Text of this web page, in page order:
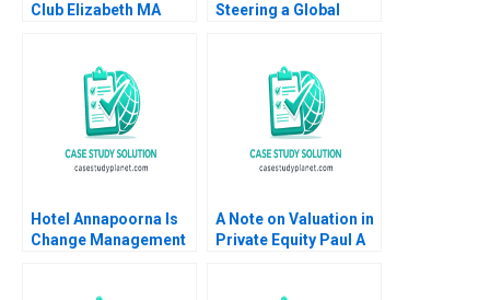
Club Elizabeth MA
Steering a Global
Edmondson Cat
Hotel Annapoorna Is
Change Management
A Note on Valuation in
Private Equity Paul A